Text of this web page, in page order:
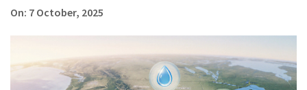
On: 7 October, 2025